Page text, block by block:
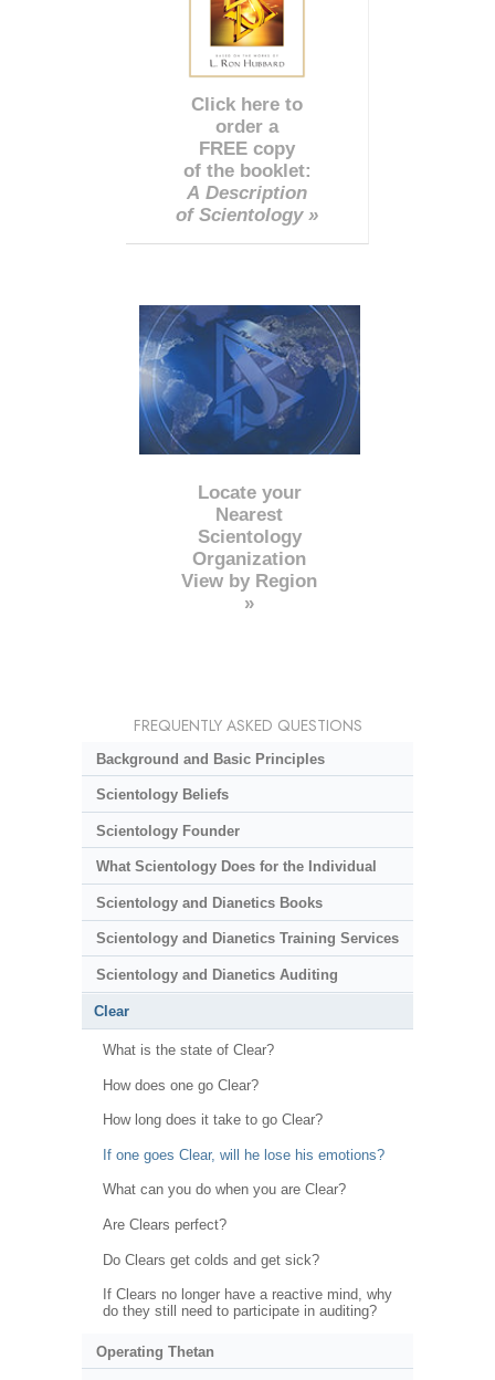
Click here to
order a
FREE copy
of the booklet:
A Description
of Scientology »
Locate your
Nearest
Scientology
Organization
View by Region
»
FREQUENTLY ASKED QUESTIONS
Background and Basic Principles
Scientology Beliefs
Scientology Founder
What Scientology Does for the Individual
Scientology and Dianetics Books
Scientology and Dianetics Training Services
Scientology and Dianetics Auditing
Clear
What is the state of Clear?
How does one go Clear?
How long does it take to go Clear?
If one goes Clear, will he lose his emotions?
What can you do when you are Clear?
Are Clears perfect?
Do Clears get colds and get sick?
If Clears no longer have a reactive mind, why
do they still need to participate in auditing?
Operating Thetan